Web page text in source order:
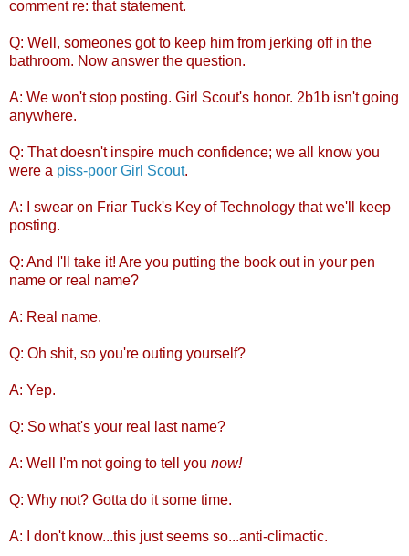
comment re: that statement.
Q: Well, someones got to keep him from jerking off in the
bathroom. Now answer the question.
A: We won't stop posting. Girl Scout's honor. 2b1b isn't going
anywhere.
Q: That doesn't inspire much confidence; we all know you
were a piss-poor Girl Scout.
A: I swear on Friar Tuck's Key of Technology that we'll keep
posting.
Q: And I'll take it! Are you putting the book out in your pen
name or real name?
A: Real name.
Q: Oh shit, so you're outing yourself?
A: Yep.
Q: So what's your real last name?
A: Well I'm not going to tell you now!
Q: Why not? Gotta do it some time.
A: I don't know...this just seems so...anti-climactic.